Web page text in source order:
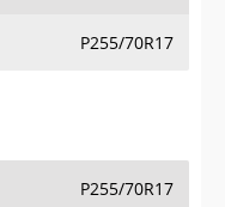
P255/70R17
P255/70R17